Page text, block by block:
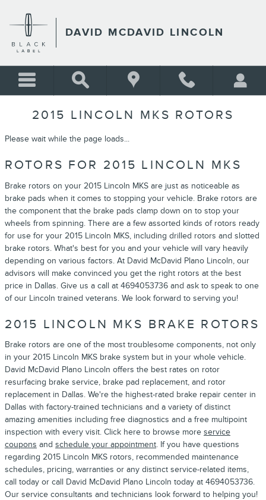
DAVID MCDAVID LINCOLN
2015 LINCOLN MKS ROTORS
Please wait while the page loads...
ROTORS FOR 2015 LINCOLN MKS
Brake rotors on your 2015 Lincoln MKS are just as noticeable as
brake pads when it comes to stopping your vehicle. Brake rotors are
the component that the brake pads clamp down on to stop your
wheels from spinning. There are a few assorted kinds of rotors ready
for use for your 2015 Lincoln MKS, including drilled rotors and slotted
brake rotors. What's best for you and your vehicle will vary heavily
depending on various factors. At David McDavid Plano Lincoln, our
advisors will make convinced you get the right rotors at the best
price in Dallas. Give us a call at 4694053736 and ask to speak to one
of our Lincoln trained veterans. We look forward to serving you!
2015 LINCOLN MKS BRAKE ROTORS
Brake rotors are one of the most troublesome components, not only
in your 2015 Lincoln MKS brake system but in your whole vehicle.
David McDavid Plano Lincoln offers the best rates on rotor
resurfacing brake service, brake pad replacement, and rotor
replacement in Dallas. We're the highest-rated brake repair center in
Dallas with factory-trained technicians and a variety of distinct
amazing amenities including free diagnostics and a free multipoint
inspection with every visit. Click here to browse more service
coupons and schedule your appointment. If you have questions
regarding 2015 Lincoln MKS rotors, recommended maintenance
schedules, pricing, warranties or any distinct service-related items,
call today or call David McDavid Plano Lincoln today at 4694053736.
Our service consultants and technicians look forward to helping you!